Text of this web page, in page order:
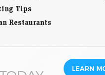
Tips
Restaurants